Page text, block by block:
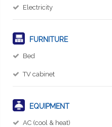
Electricity
FURNITURE
Bed
TV cabinet
EQUIPMENT
AC (cool & heat)